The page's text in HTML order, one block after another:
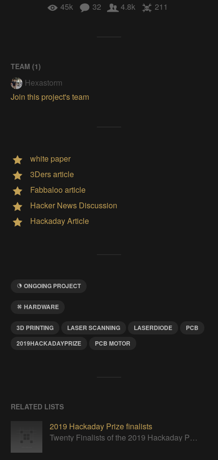
45k 32 4.8k 211
TEAM (1)
Hexastorm
Join this project's team
white paper
3Ders article
Fabbaloo article
Hacker News Discussion
Hackaday Article
ONGOING PROJECT
HARDWARE
3D PRINTING LASER SCANNING LASERDIODE
PCB
2019HACKADAYPRIZE
PCB MOTOR
RELATED LISTS
2019 Hackaday Prize finalists
Twenty Finalists of the 2019 Hackaday Prize